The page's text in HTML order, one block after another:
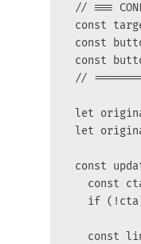
// ===
const
const
const
//
let
let
const
const
if
const